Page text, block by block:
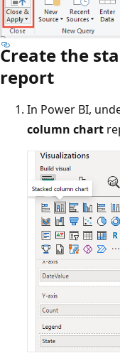
Create the
report
In Power BI,
column chart